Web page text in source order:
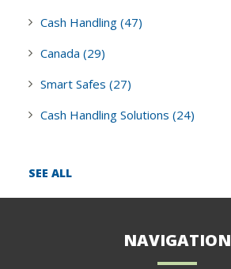
Cash Handling (47)
Canada (29)
Smart Safes (27)
Cash Handling Solutions (24)
SEE ALL
NAVIGATION